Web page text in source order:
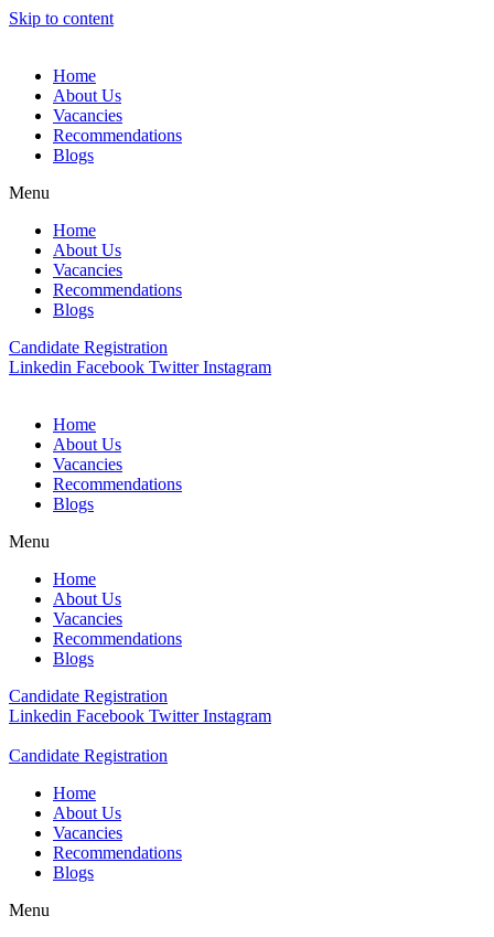
Skip to content
Home
About Us
Vacancies
Recommendations
Blogs
Menu
Home
About Us
Vacancies
Recommendations
Blogs
Candidate Registration
Linkedin Facebook Twitter Instagram
Home
About Us
Vacancies
Recommendations
Blogs
Menu
Home
About Us
Vacancies
Recommendations
Blogs
Candidate Registration
Linkedin Facebook Twitter Instagram
Candidate Registration
Home
About Us
Vacancies
Recommendations
Blogs
Menu